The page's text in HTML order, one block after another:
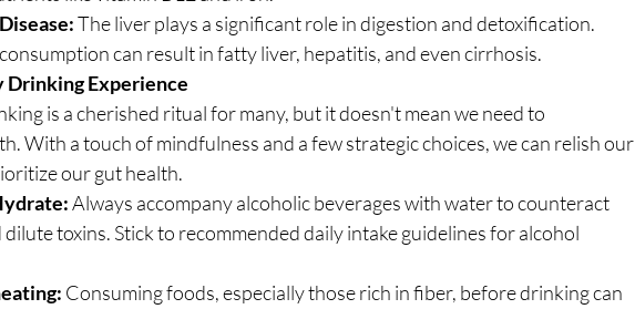
The liver plays a significant role in digestion and detoxification.
can result in fatty liver, hepatitis, and even cirrhosis.
Drinking Experience
is a cherished ritual for many, but it doesn't mean we need to
With a touch of mindfulness and a few strategic choices, we can relish our
our gut health.
Always accompany alcoholic beverages with water to counteract
toxins. Stick to recommended daily intake guidelines for alcohol
Consuming foods, especially those rich in fiber, before drinking can